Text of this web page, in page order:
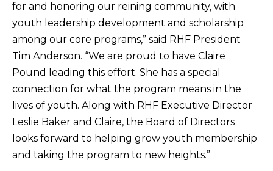
for and honoring our reining community, with
youth leadership development and scholarship
among our core programs,” said RHF President
Tim Anderson. “We are proud to have Claire
Pound leading this effort. She has a special
connection for what the program means in the
lives of youth. Along with RHF Executive Director
Leslie Baker and Claire, the Board of Directors
looks forward to helping grow youth membership
and taking the program to new heights.”